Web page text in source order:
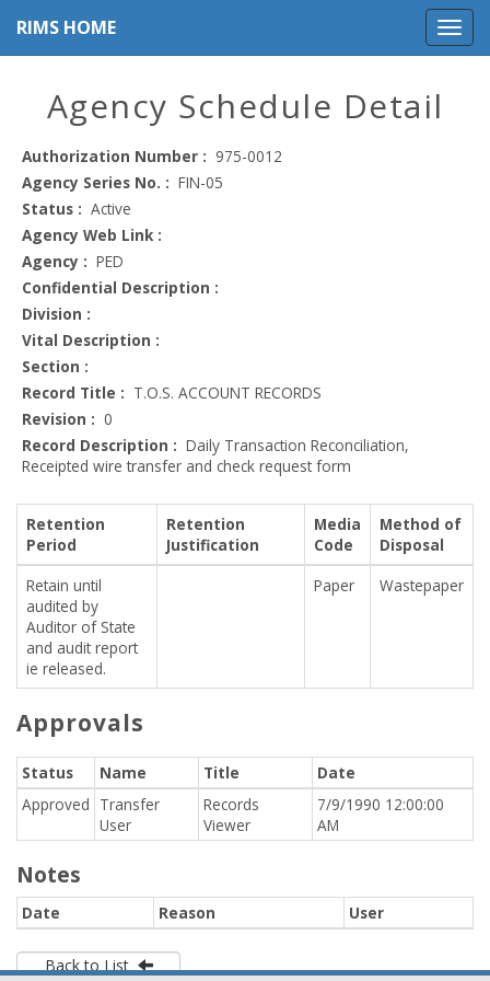
RIMS HOME
Agency Schedule Detail
Authorization Number : 975-0012
Agency Series No. : FIN-05
Status : Active
Agency Web Link :
Agency : PED
Confidential Description :
Division :
Vital Description :
Section :
Record Title : T.O.S. ACCOUNT RECORDS
Revision : 0
Record Description : Daily Transaction Reconciliation,
Receipted wire transfer and check request form
Retention
Period
Retention
Justification
Media
Code
Method of
Disposal
Retain until
audited by
Auditor of State
and audit report
ie released.
Paper Wastepaper
Approvals
Status Name Title
Date
Approved Transfer
User
Records
Viewer
7/9/1990 12:00:00
AM
Notes
Date Reason User
Back to List